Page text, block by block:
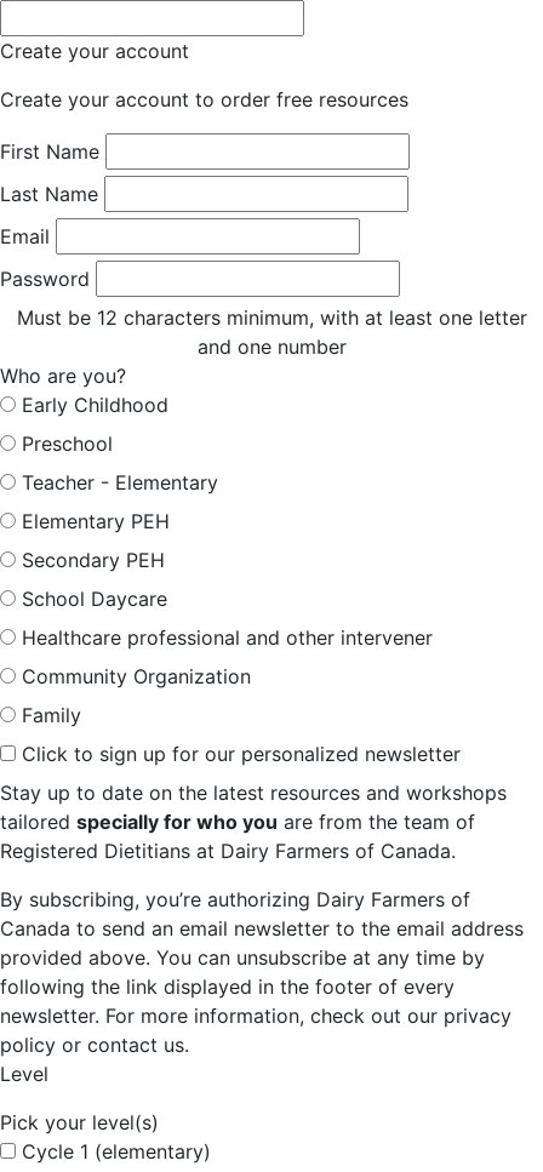
Create your account
Create your account to order free resources
First Name
Last Name
Email
Password
Must be 12 characters minimum, with at least one letter
and one number
Who are you?
Early Childhood
Preschool
Teacher - Elementary
Elementary PEH
Secondary PEH
School Daycare
Healthcare professional and other intervener
Community Organization
Family
Click to sign up for our personalized newsletter
Stay up to date on the latest resources and workshops
tailored specially for who you are from the team of
Registered Dietitians at Dairy Farmers of Canada.
By subscribing, you’re authorizing Dairy Farmers of
Canada to send an email newsletter to the email address
provided above. You can unsubscribe at any time by
following the link displayed in the footer of every
newsletter. For more information, check out our privacy
policy or contact us.
Level
Pick your level(s)
Cycle 1 (elementary)